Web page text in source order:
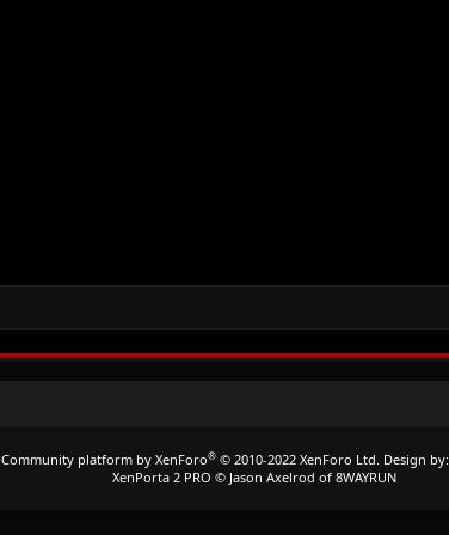
Community platform by XenForo® © 2010-2022 XenForo Ltd. Design by:
XenPorta 2 PRO © Jason Axelrod of 8WAYRUN